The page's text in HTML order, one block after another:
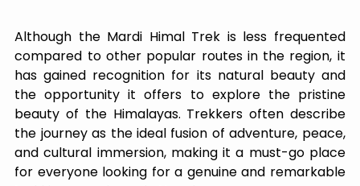
Although the Mardi Himal Trek is less frequented
compared to other popular routes in the region, it
has gained recognition for its natural beauty and
the opportunity it offers to explore the pristine
beauty of the Himalayas. Trekkers often describe
the journey as the ideal fusion of adventure, peace,
and cultural immersion, making it a must-go place
for everyone looking for a genuine and remarkable